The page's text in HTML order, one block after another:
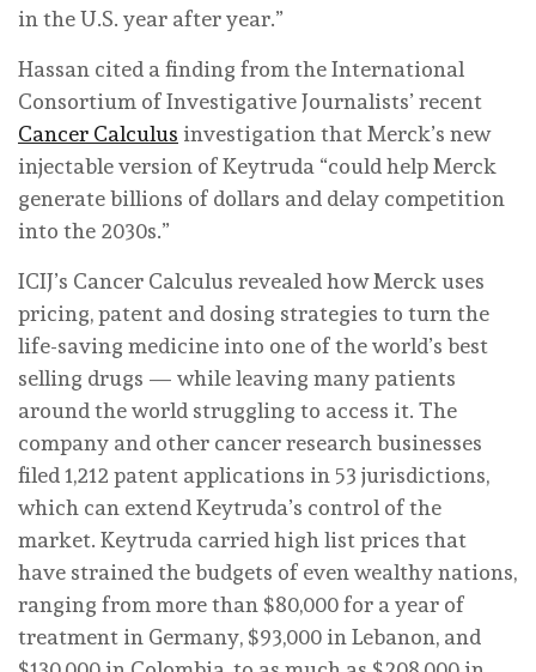
in the U.S. year after year.”
Hassan cited a finding from the International
Consortium of Investigative Journalists’ recent
Cancer Calculus investigation that Merck’s new
injectable version of Keytruda “could help Merck
generate billions of dollars and delay competition
into the 2030s.”
ICIJ’s Cancer Calculus revealed how Merck uses
pricing, patent and dosing strategies to turn the
life-saving medicine into one of the world’s best
selling drugs — while leaving many patients
around the world struggling to access it. The
company and other cancer research businesses
filed 1,212 patent applications in 53 jurisdictions,
which can extend Keytruda’s control of the
market. Keytruda carried high list prices that
have strained the budgets of even wealthy nations,
ranging from more than $80,000 for a year of
treatment in Germany, $93,000 in Lebanon, and